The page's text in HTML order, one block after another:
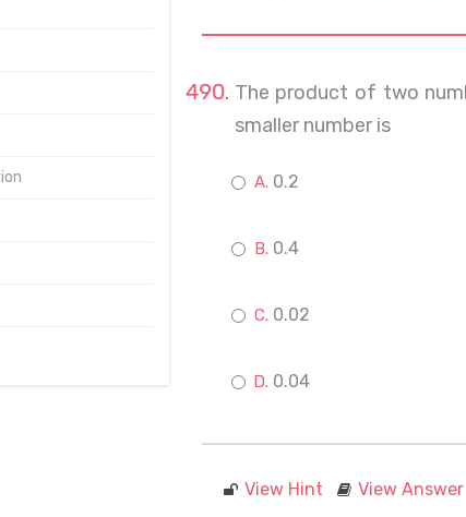
The product of two
smaller number is
0.2
0.4
0.02
0.04
View Hint View Answer